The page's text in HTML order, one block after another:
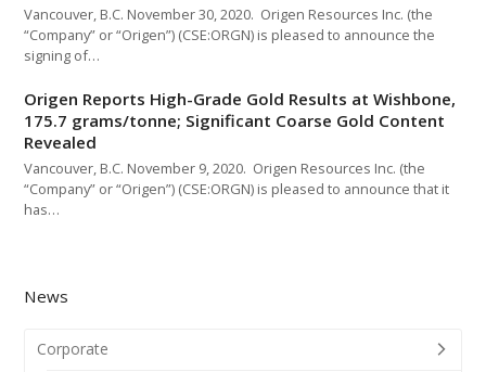
Vancouver, B.C. November 30, 2020. Origen Resources Inc. (the
“Company” or “Origen”) (CSE:ORGN) is pleased to announce the
signing of…
Origen Reports High-Grade Gold Results at Wishbone,
175.7 grams/tonne; Significant Coarse Gold Content
Revealed
Vancouver, B.C. November 9, 2020. Origen Resources Inc. (the
“Company” or “Origen”) (CSE:ORGN) is pleased to announce that it
has…
News
Corporate